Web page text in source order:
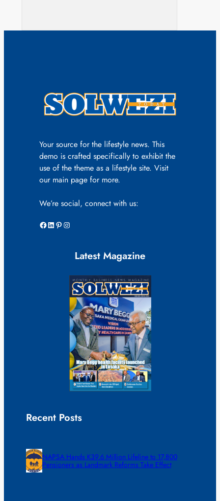
Your source for the lifestyle news. This
demo is crafted specifically to exhibit the
use of the theme as a lifestyle site. Visit
our main page for more.
We’re social, connect with us:
Facebook LinkedIn Pinterest Instagram
Latest Magazine
Recent Posts
NAPSA Hands K39.6 Million Lifeline to 17,800
Pensioners as Landmark Reforms Take Effect